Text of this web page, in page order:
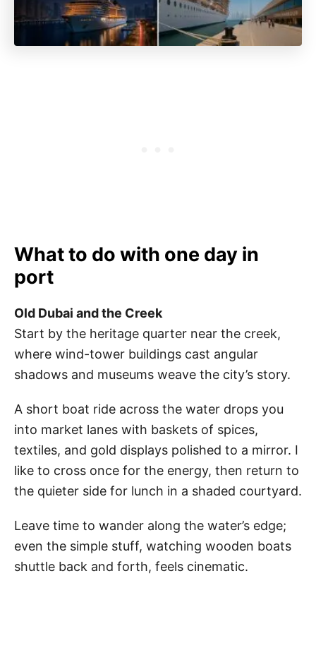
What to do with one day in
port
Old Dubai and the Creek
Start by the heritage quarter near the creek,
where wind-tower buildings cast angular
shadows and museums weave the city’s story.
A short boat ride across the water drops you
into market lanes with baskets of spices,
textiles, and gold displays polished to a mirror. I
like to cross once for the energy, then return to
the quieter side for lunch in a shaded courtyard.
Leave time to wander along the water’s edge;
even the simple stuff, watching wooden boats
shuttle back and forth, feels cinematic.